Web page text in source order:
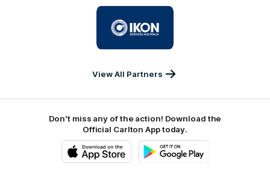
partner
Services
View All Partners
Don't miss any of the action! Download the
Official Carlton App today.